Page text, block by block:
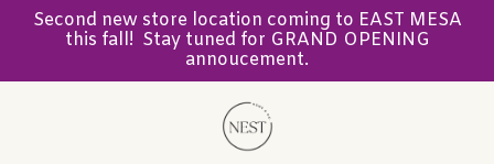
Second new store location coming to EAST MESA
this fall! Stay tuned for GRAND OPENING
annoucement.